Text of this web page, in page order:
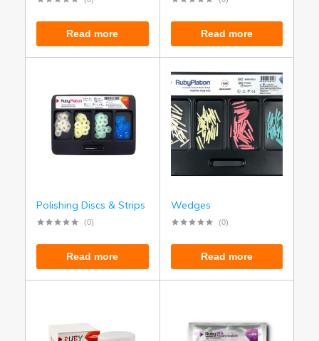
Read more Read more
Polishing Discs & Strips
(0)
Read more
Wedges
(0)
Read more